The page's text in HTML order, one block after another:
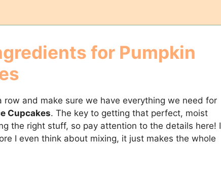
for Pumpkin
row and make sure we have everything we need for
Cupcakes. The key to getting that perfect, moist
the right stuff, so pay attention to the details here! I
I even think about mixing, it just makes the whole